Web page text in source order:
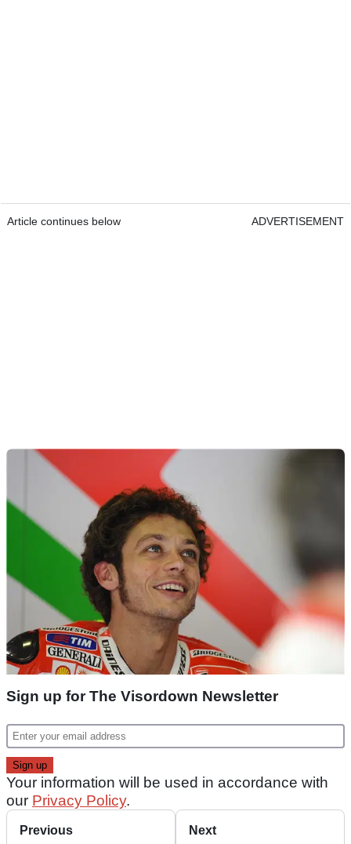
Article continues below ADVERTISEMENT
Sign up for The Visordown Newsletter
Your information will be used in accordance with
our Privacy Policy.
Previous Next